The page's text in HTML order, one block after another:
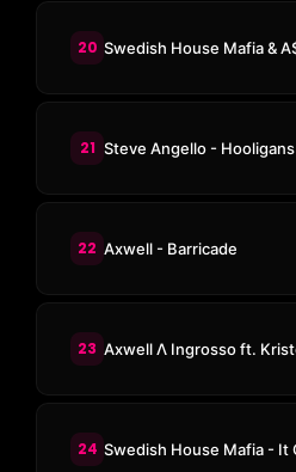
20
21 Steve Angello - Hooligans
22 Axwell - Barricade
23
24